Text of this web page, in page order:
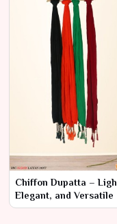
Chiffon Dupatta –
Elegant, and Versatile